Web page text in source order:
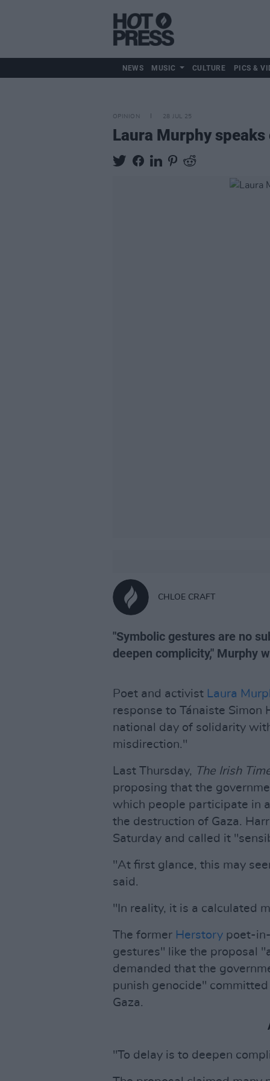
NEWS MUSIC CULTURE PICS &
OPINION 28 JUL 25
Laura Murphy
CHLOE CRAFT
"Symbolic gestures are no
deepen complicity," Murphy
Poet and activist Laura
response to Tánaiste Simon
national day of solidarity
misdirection."
Last Thursday, The Irish
proposing that the
which people participate in
the destruction of Gaza.
Saturday and called it
"At first glance, this may
said.
"In reality, it is a calculated
The former Herstory poet-
gestures" like the proposal
demanded that the
punish genocide"
Gaza.
"To delay is to deepen